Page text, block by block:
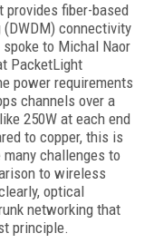
provides fiber-based
connectivity
to Michal Naor
PacketLight
power requirements
channels over a
250W at each end
to copper, this is
challenges to
to wireless
optical
networking that
principle.